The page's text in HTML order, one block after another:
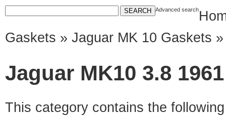
Advanced search
Gaskets » Jaguar MK 10 Gaskets
Jaguar MK10 3.8
This category contains the